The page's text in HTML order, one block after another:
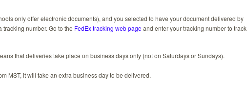
only offer electronic documents), and you selected to have your document delivered by
number. Go to the FedEx tracking web pageand enter your tracking number to track
that deliveries take place on business days only (not on Saturdays or Sundays).
MST, it will take an extra business day to be delivered.